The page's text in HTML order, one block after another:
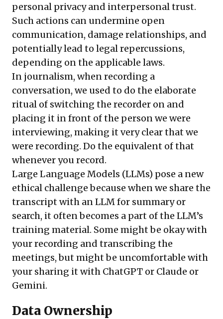
personal privacy and interpersonal trust.
Such actions can undermine open
communication, damage relationships, and
potentially lead to legal repercussions,
depending on the applicable laws.
In journalism, when recording a
conversation, we used to do the elaborate
ritual of switching the recorder on and
placing it in front of the person we were
interviewing, making it very clear that we
were recording. Do the equivalent of that
whenever you record.
Large Language Models (LLMs) pose a new
ethical challenge because when we share the
transcript with an LLM for summary or
search, it often becomes a part of the LLM’s
training material. Some might be okay with
your recording and transcribing the
meetings, but might be uncomfortable with
your sharing it with ChatGPT or Claude or
Gemini.
Data Ownership